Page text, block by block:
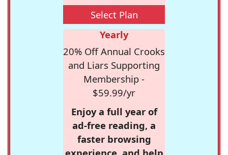
Select Plan
Yearly
20% Off Annual Crooks
and Liars Supporting
Membership -
$59.99/yr
Enjoy a full year of
ad-free reading, a
faster browsing